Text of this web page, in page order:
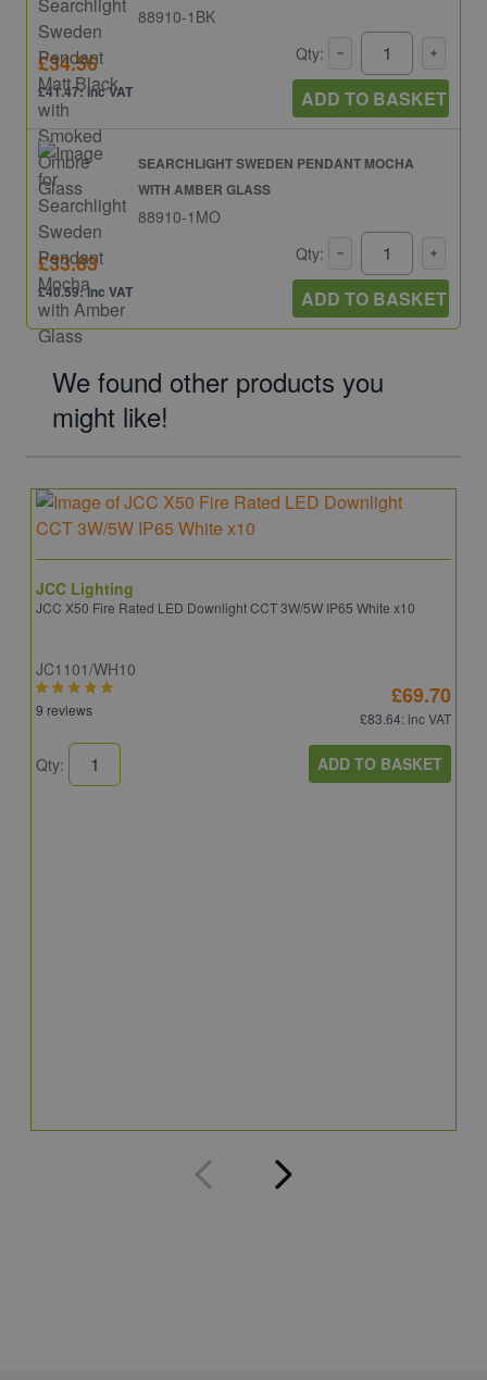
88910-1BK
£34.56
£41.47: inc VAT
Qty:
ADD TO BASKET
SEARCHLIGHT SWEDEN PENDANT MOCHA
WITH AMBER GLASS
88910-1MO
£33.83
£40.59: inc VAT
Qty:
ADD TO BASKET
We found other products you
might like!
JCC Lighting
JCC X50 Fire Rated LED Downlight CCT 3W/5W IP65 White x10
JC1101/WH10
9 reviews
£69.70
£83.64: inc VAT
Qty: ADD TO BASKET